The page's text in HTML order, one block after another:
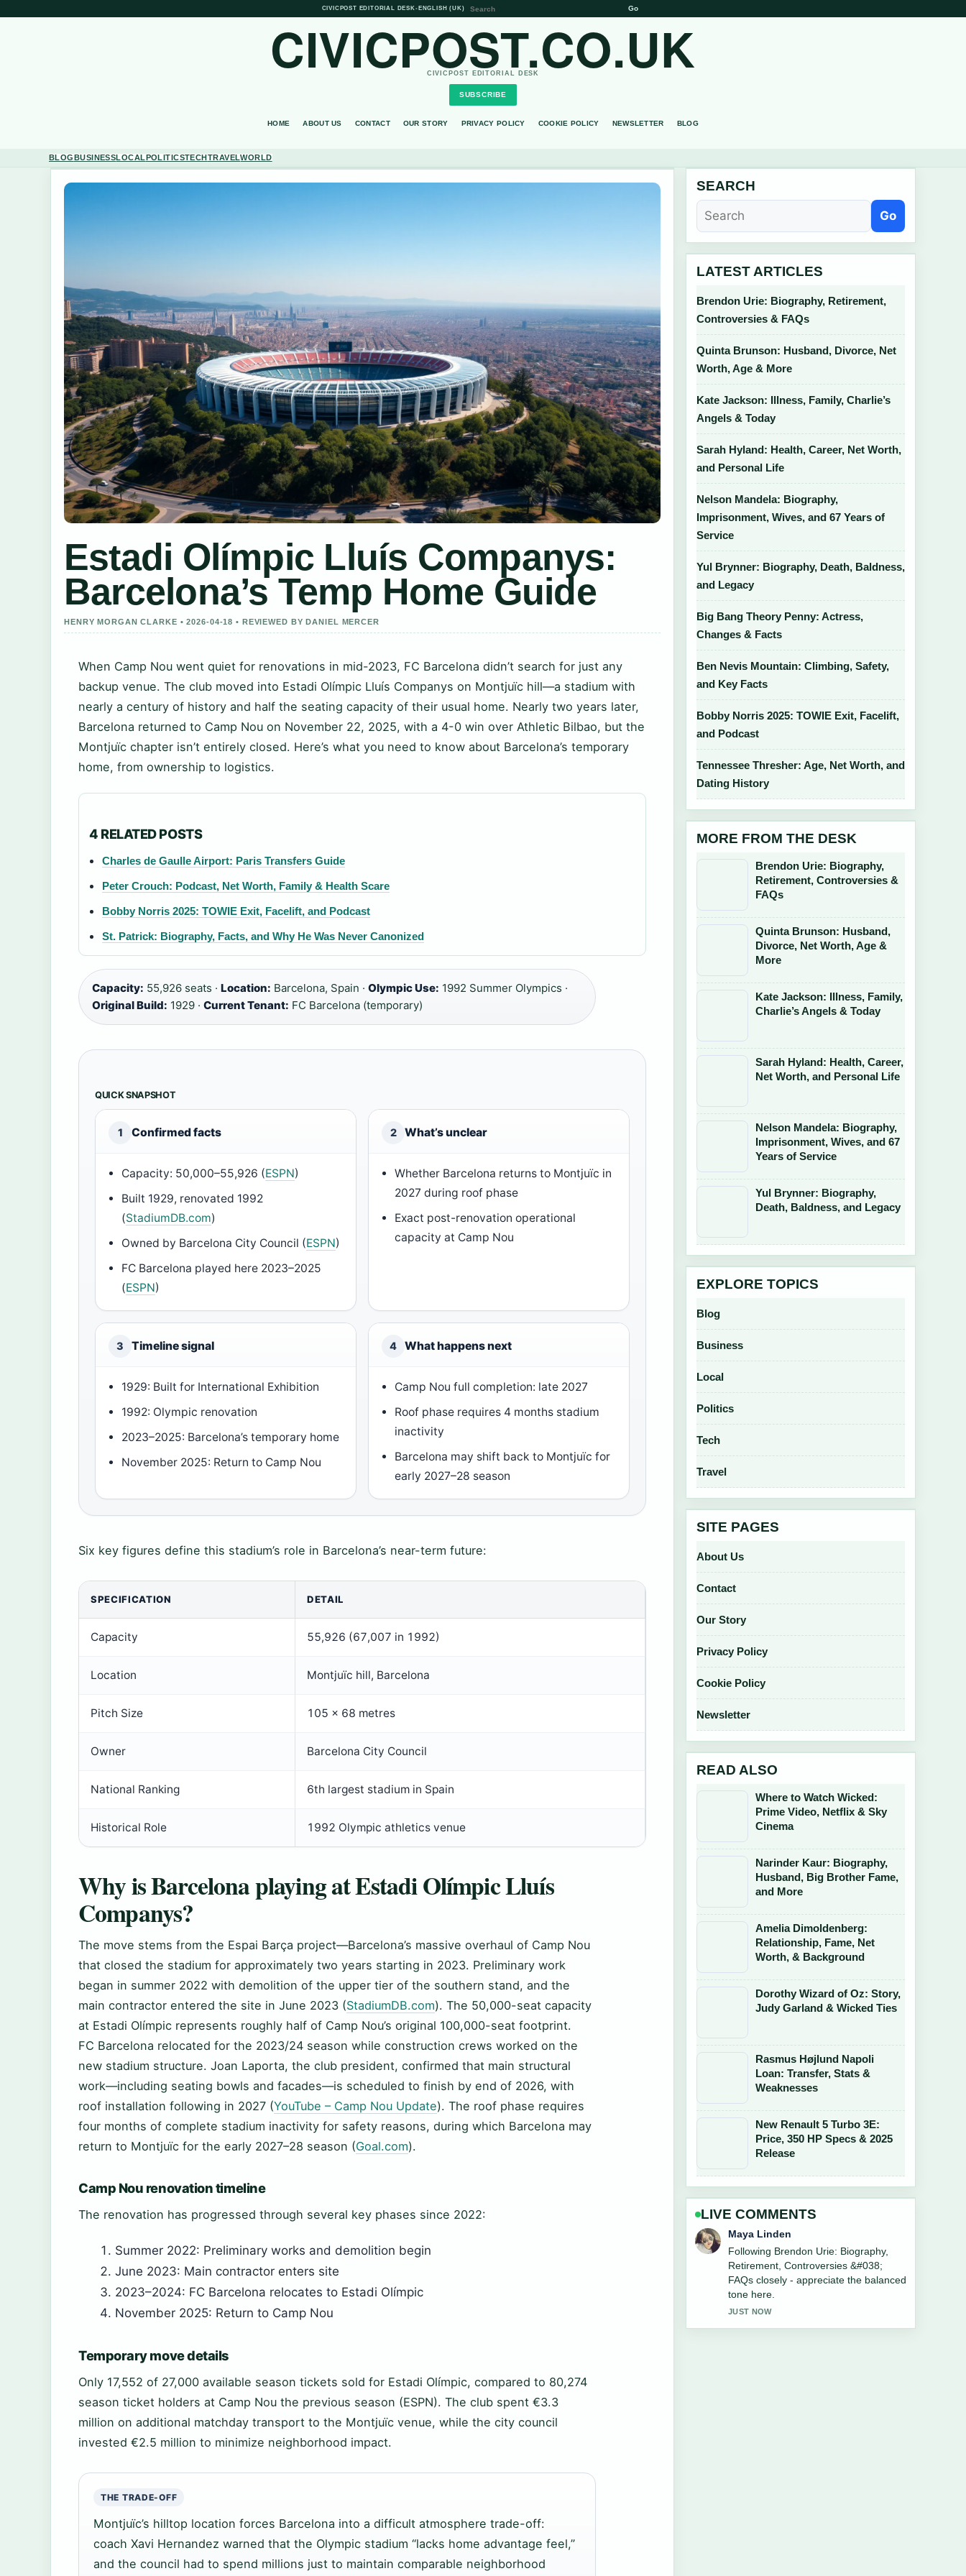
CIVICPOST EDITORIAL DESK• ENGLISH (UK) Go
CIVICPOST.CO.UK
CIVICPOST EDITORIAL DESK
SUBSCRIBE
HOME ABOUT US CONTACT OUR STORY PRIVACY POLICY COOKIE POLICY NEWSLETTER BLOG
BLOGBUSINESSLOCALPOLITICSTECHTRAVELWORLD
Estadi Olímpic Lluís Companys:
Barcelona’s Temp Home Guide
HENRY MORGAN CLARKE • 2026-04-18 • REVIEWED BY DANIEL MERCER
When Camp Nou went quiet for renovations in mid-2023, FC Barcelona didn’t search for just any
backup venue. The club moved into Estadi Olímpic Lluís Companys on Montjuïc hill—a stadium with
nearly a century of history and half the seating capacity of their usual home. Nearly two years later,
Barcelona returned to Camp Nou on November 22, 2025, with a 4-0 win over Athletic Bilbao, but the
Montjuïc chapter isn’t entirely closed. Here’s what you need to know about Barcelona’s temporary
home, from ownership to logistics.
4 RELATED POSTS
Charles de Gaulle Airport: Paris Transfers Guide
Peter Crouch: Podcast, Net Worth, Family & Health Scare
Bobby Norris 2025: TOWIE Exit, Facelift, and Podcast
St. Patrick: Biography, Facts, and Why He Was Never Canonized
Capacity: 55,926 seats · Location: Barcelona, Spain · Olympic Use: 1992 Summer Olympics ·
Original Build: 1929 · Current Tenant: FC Barcelona (temporary)
QUICK SNAPSHOT
1 Confirmed facts
Capacity: 50,000–55,926 (ESPN)
Built 1929, renovated 1992
(StadiumDB.com)
Owned by Barcelona City Council (ESPN)
FC Barcelona played here 2023–2025
(ESPN)
2 What’s unclear
Whether Barcelona returns to Montjuïc in
2027 during roof phase
Exact post-renovation operational
capacity at Camp Nou
3 Timeline signal
1929: Built for International Exhibition
1992: Olympic renovation
2023–2025: Barcelona’s temporary home
November 2025: Return to Camp Nou
4 What happens next
Camp Nou full completion: late 2027
Roof phase requires 4 months stadium
inactivity
Barcelona may shift back to Montjuïc for
early 2027–28 season
Six key figures define this stadium’s role in Barcelona’s near-term future:
SPECIFICATION DETAIL
Capacity 55,926 (67,007 in 1992)
Location Montjuïc hill, Barcelona
Pitch Size 105 × 68 metres
Owner Barcelona City Council
National Ranking 6th largest stadium in Spain
Historical Role 1992 Olympic athletics venue
Why is Barcelona playing at Estadi Olímpic Lluís
Companys?
The move stems from the Espai Barça project—Barcelona’s massive overhaul of Camp Nou
that closed the stadium for approximately two years starting in 2023. Preliminary work
began in summer 2022 with demolition of the upper tier of the southern stand, and the
main contractor entered the site in June 2023 (StadiumDB.com). The 50,000-seat capacity
at Estadi Olímpic represents roughly half of Camp Nou’s original 100,000-seat footprint.
FC Barcelona relocated for the 2023/24 season while construction crews worked on the
new stadium structure. Joan Laporta, the club president, confirmed that main structural
work—including seating bowls and facades—is scheduled to finish by end of 2026, with
roof installation following in 2027 (YouTube – Camp Nou Update). The roof phase requires
four months of complete stadium inactivity for safety reasons, during which Barcelona may
return to Montjuïc for the early 2027–28 season (Goal.com).
Camp Nou renovation timeline
The renovation has progressed through several key phases since 2022:
Summer 2022: Preliminary works and demolition begin
June 2023: Main contractor enters site
2023–2024: FC Barcelona relocates to Estadi Olímpic
November 2025: Return to Camp Nou
Temporary move details
Only 17,552 of 27,000 available season tickets sold for Estadi Olímpic, compared to 80,274
season ticket holders at Camp Nou the previous season (ESPN). The club spent €3.3
million on additional matchday transport to the Montjuïc venue, while the city council
invested €2.5 million to minimize neighborhood impact.
THE TRADE-OFF
Montjuïc’s hilltop location forces Barcelona into a difficult atmosphere trade-off:
coach Xavi Hernandez warned that the Olympic stadium “lacks home advantage feel,”
and the council had to spend millions just to maintain comparable neighborhood
SEARCH
Go
LATEST ARTICLES
Brendon Urie: Biography, Retirement,
Controversies & FAQs
Quinta Brunson: Husband, Divorce, Net
Worth, Age & More
Kate Jackson: Illness, Family, Charlie’s
Angels & Today
Sarah Hyland: Health, Career, Net Worth,
and Personal Life
Nelson Mandela: Biography,
Imprisonment, Wives, and 67 Years of
Service
Yul Brynner: Biography, Death, Baldness,
and Legacy
Big Bang Theory Penny: Actress,
Changes & Facts
Ben Nevis Mountain: Climbing, Safety,
and Key Facts
Bobby Norris 2025: TOWIE Exit, Facelift,
and Podcast
Tennessee Thresher: Age, Net Worth, and
Dating History
MORE FROM THE DESK
Brendon Urie: Biography,
Retirement, Controversies &
FAQs
Quinta Brunson: Husband,
Divorce, Net Worth, Age &
More
Kate Jackson: Illness, Family,
Charlie’s Angels & Today
Sarah Hyland: Health, Career,
Net Worth, and Personal Life
Nelson Mandela: Biography,
Imprisonment, Wives, and 67
Years of Service
Yul Brynner: Biography,
Death, Baldness, and Legacy
EXPLORE TOPICS
Blog
Business
Local
Politics
Tech
Travel
SITE PAGES
About Us
Contact
Our Story
Privacy Policy
Cookie Policy
Newsletter
READ ALSO
Where to Watch Wicked:
Prime Video, Netflix & Sky
Cinema
Narinder Kaur: Biography,
Husband, Big Brother Fame,
and More
Amelia Dimoldenberg:
Relationship, Fame, Net
Worth, & Background
Dorothy Wizard of Oz: Story,
Judy Garland & Wicked Ties
Rasmus Højlund Napoli
Loan: Transfer, Stats &
Weaknesses
New Renault 5 Turbo 3E:
Price, 350 HP Specs & 2025
Release
LIVE COMMENTS
Sofia Grant
Useful context on Quinta Brunson:
Husband, Divorce, Net Worth, Age....
Please keep this live thread updated.
3 MIN AGO